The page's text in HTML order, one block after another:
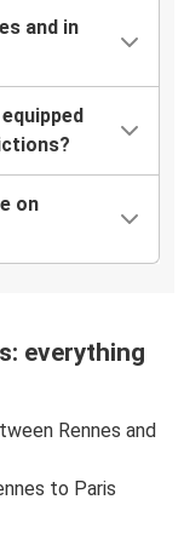
and in
on
everything
Rennes and
to Paris